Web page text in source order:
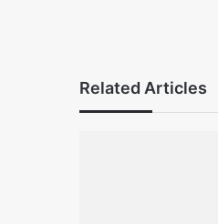
Related Articles